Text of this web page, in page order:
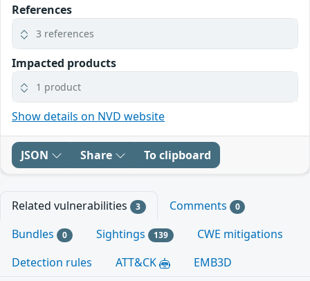
References
3 references
Impacted products
1 product
Show details on NVD website
JSON Share To clipboard
Related vulnerabilities 3 Comments 0
Bundles 0 Sightings 139
CWE mitigations
Detection rules
ATT&CK EMB3D